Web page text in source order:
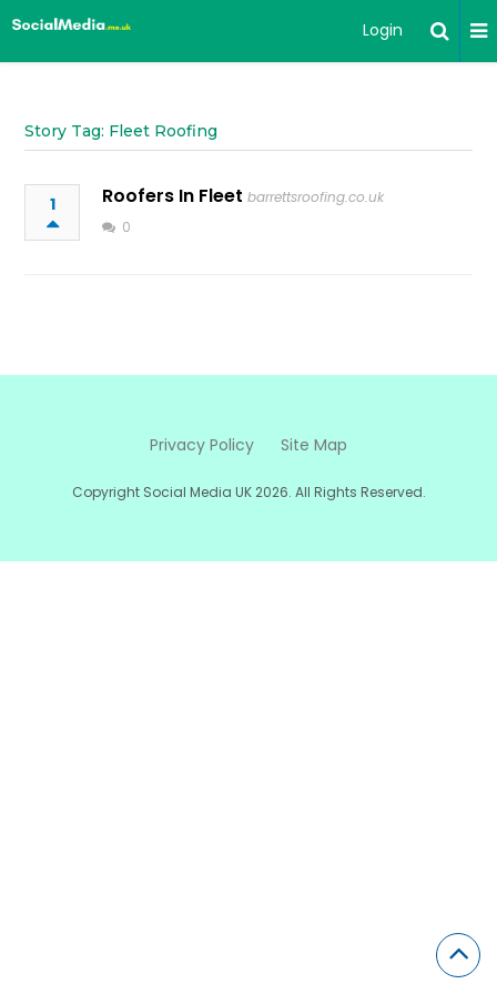
Login
Story Tag: Fleet Roofing
1 Roofers In Fleet barrettsroofing.co.uk
0
Privacy Policy Site Map
Copyright Social Media UK 2026. All Rights Reserved.